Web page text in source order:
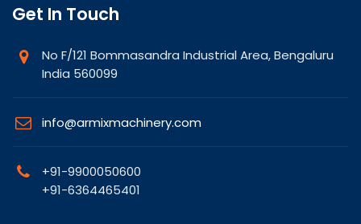
Get In Touch
No F/121 Bommasandra Industrial Area, Bengaluru
India 560099
info@armixmachinery.com
+91-9900050600
+91-6364465401